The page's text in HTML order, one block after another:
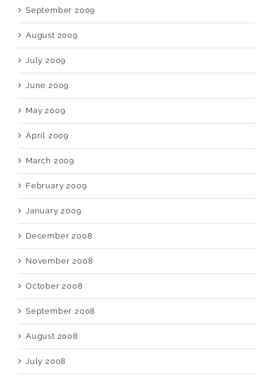
September 2009
August 2009
July 2009
June 2009
May 2009
April 2009
March 2009
February 2009
January 2009
December 2008
November 2008
October 2008
September 2008
August 2008
July 2008